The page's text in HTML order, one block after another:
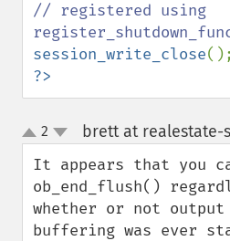
// registered using
session_write_close
?>
up
down
2 brett at realestate-
It appears that you
ob_end_flush()
whether or not output
buffering was ever